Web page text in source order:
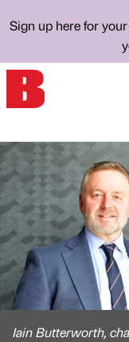
Sign up here for
Iain Butterworth,